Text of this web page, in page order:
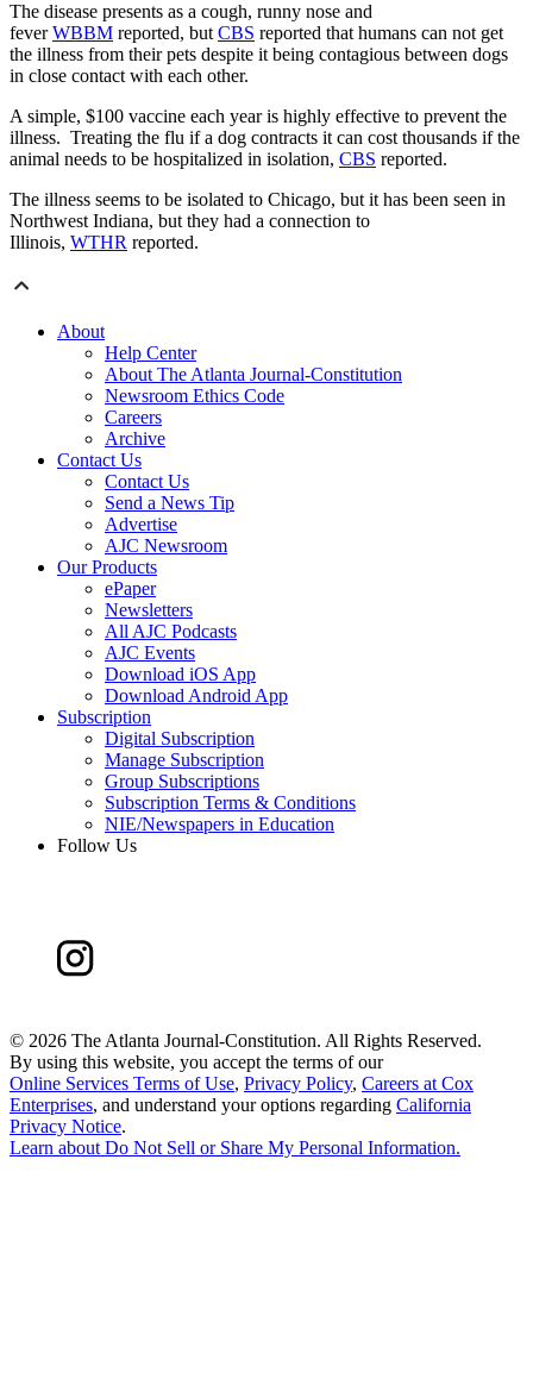
The disease presents as a cough, runny nose and
feverWBBM reported, but CBS reported that humans can not get
the illness from their pets despite it being contagious between dogs
in close contact with each other.
A simple, $100 vaccine each year is highly effective to prevent the
illness. Treating the flu if a dog contracts it can cost thousands if the
animal needs to be hospitalized in isolation, CBS reported.
The illness seems to be isolated to Chicago, but it has been seen in
Northwest Indiana, but they had a connection to
Illinois, WTHR reported.
About
Help Center
About The Atlanta Journal-Constitution
Newsroom Ethics Code
Careers
Archive
Contact Us
Contact Us
Send a News Tip
Advertise
AJC Newsroom
Our Products
ePaper
Newsletters
All AJC Podcasts
AJC Events
Download iOS App
Download Android App
Subscription
Digital Subscription
Manage Subscription
Group Subscriptions
Subscription Terms & Conditions
NIE/Newspapers in Education
Follow Us
© 2026 The Atlanta Journal-Constitution. All Rights Reserved.
By using this website, you accept the terms of our
Online Services Terms of Use, Privacy Policy, Careers at Cox
Enterprises, and understand your options regarding California
Privacy Notice.
Learn about Do Not Sell or Share My Personal Information.